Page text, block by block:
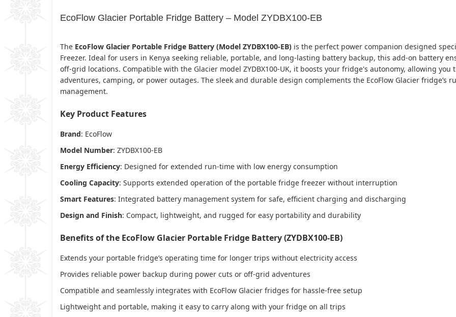
EcoFlow Glacier Portable Fridge Battery – Model ZYDBX100-EB
The EcoFlow Glacier Portable Fridge Battery (Model ZYDBX100-EB) is the perfect power companion designed
Freezer. Ideal for users in Kenya seeking reliable, portable, and long-lasting battery backup, this add-on battery
off-grid locations. Compatible with the Glacier model ZYDBX100-UK, it boosts your fridge's autonomy, allowing
adventures, camping, or power outages. The sleek and durable design complements the EcoFlow Glacier
management.
Key Product Features
Brand: EcoFlow
Model Number: ZYDBX100-EB
Energy Efficiency: Designed for extended run-time with low energy consumption
Cooling Capacity: Supports extended operation of the portable fridge freezer without interruption
Smart Features: Integrated battery management system for safe, efficient charging and discharging
Design and Finish: Compact, lightweight, and rugged for easy portability and durability
Benefits of the EcoFlow Glacier Portable Fridge Battery (ZYDBX100-EB)
Extends your portable fridge’s operating time for longer trips without electricity access
Provides reliable power backup during power cuts or off-grid adventures
Compatible and seamlessly integrates with EcoFlow Glacier fridges for hassle-free setup
Lightweight and portable, making it easy to carry along with your fridge on all trips